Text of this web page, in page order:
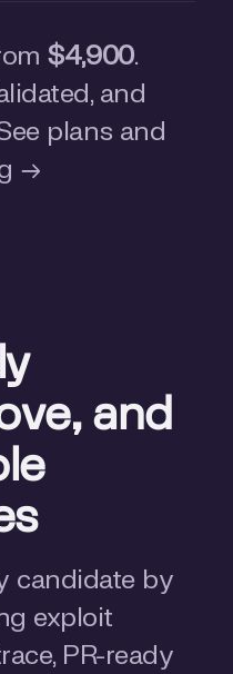
$4,900.
and
plans and
→
and
candidate by
exploit
PR-ready